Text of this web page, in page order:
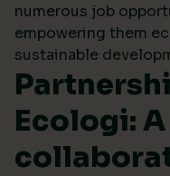
numerous job
empowering them
sustainable
Ecologi: